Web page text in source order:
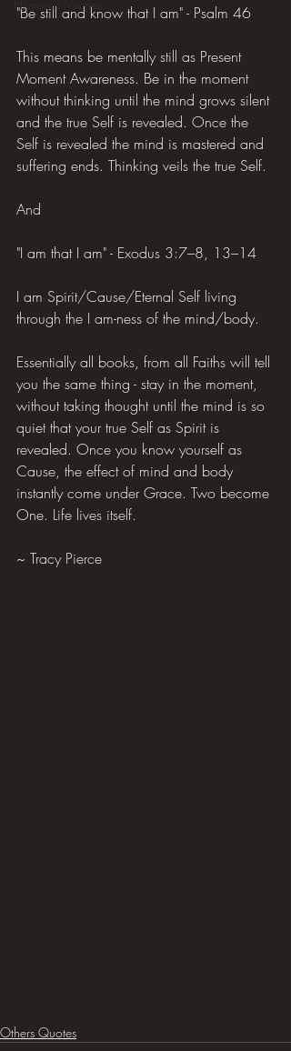
Hilarious Memes
"Be still and know that I am" - Psalm 46
This means be mentally still as Present
Moment Awareness. Be in the moment
without thinking until the mind grows silent
and the true Self is revealed. Once the
Self is revealed the mind is mastered and
suffering ends. Thinking veils the true Self.
And
"I am that I am" - Exodus 3:7–8, 13–14
I am Spirit/Cause/Eternal Self living
through the I am-ness of the mind/body.
Essentially all books, from all Faiths will tell
you the same thing - stay in the moment,
without taking thought until the mind is so
quiet that your true Self as Spirit is
revealed. Once you know yourself as
Cause, the effect of mind and body
instantly come under Grace. Two become
One. Life lives itself.
~ Tracy Pierce
Others Quotes